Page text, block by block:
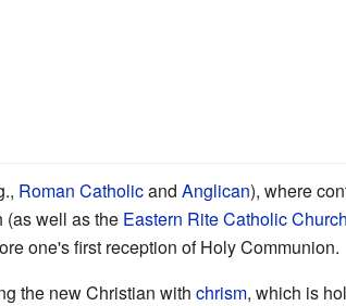
Roman CatholicandAnglican), where
(as well as the Eastern Rite Catholic
one's first reception of Holy Communion.
the new Christian withchrism, which is